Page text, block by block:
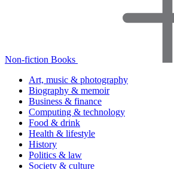
Non-fiction Books
Art, music & photography
Biography & memoir
Business & finance
Computing & technology
Food & drink
Health & lifestyle
History
Politics & law
Society & culture